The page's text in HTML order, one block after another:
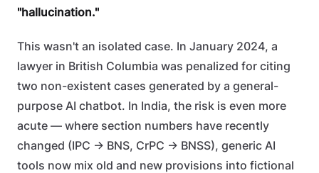
"hallucination."
This wasn't an isolated case. In January 2024, a
lawyer in British Columbia was penalized for citing
two non-existent cases generated by a general-
purpose AI chatbot. In India, the risk is even more
acute — where section numbers have recently
changed (IPC → BNS, CrPC → BNSS), generic AI
tools now mix old and new provisions into fictional